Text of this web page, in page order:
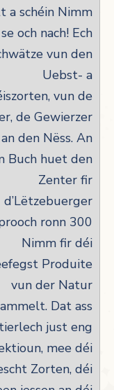
a schéin Nimm
och nach! Ech
vun den
Uebst- a
vun de
de Gewierzer
an den Nëss. An
Buch huet den
Zenter fir
d’Lëtzebuerger
ronn 300
Nimm fir déi
Produite
vun der Natur
Dat ass
just eng
mee déi
Zorten, déi